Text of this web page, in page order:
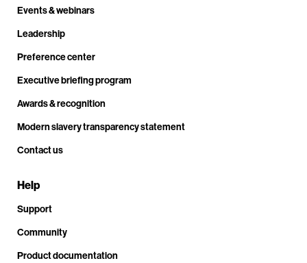
Events & webinars
Leadership
Preference center
Executive briefing program
Awards & recognition
Modern slavery transparency statement
Contact us
Help
Support
Community
Product documentation